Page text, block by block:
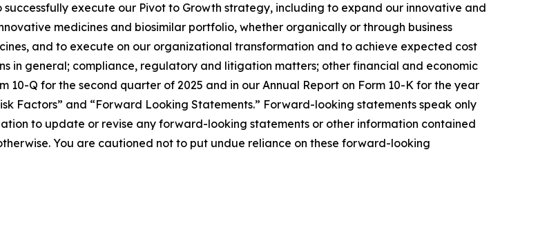
execute our Pivot to Growth strategy, including to expand our innovative and
medicines and biosimilar portfolio, whether organically or through business
and to execute on our organizational transformation and to achieve expected cost
in general; compliance, regulatory and litigation matters; other financial and economic
10-Q for the second quarter of 2025 and in our Annual Report on Form 10-K for the year
Factors” and “Forward Looking Statements.” Forward-looking statements speak only
to update or revise any forward-looking statements or other information contained
You are cautioned not to put undue reliance on these forward-looking